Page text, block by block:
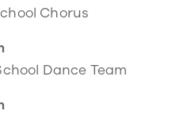
Chorus
Dance Team